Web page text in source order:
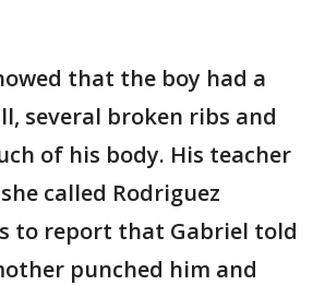
that the boy had a
several broken ribs and
of his body. His teacher
called Rodriguez
to report that Gabriel told
punched him and